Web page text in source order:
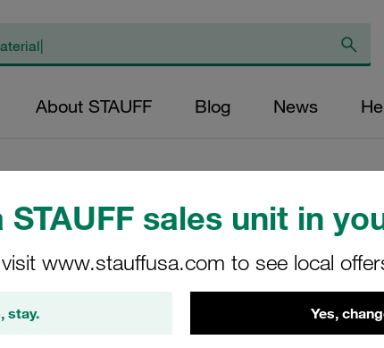
STAUFF sales unit in
www.stauffusa.com to see local
stay. Yes,
About STAUFF Blog News